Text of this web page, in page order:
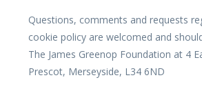
Questions, comments and requests
cookie policy are welcomed and
The James Greenop Foundation at 4
Prescot, Merseyside, L34 6ND